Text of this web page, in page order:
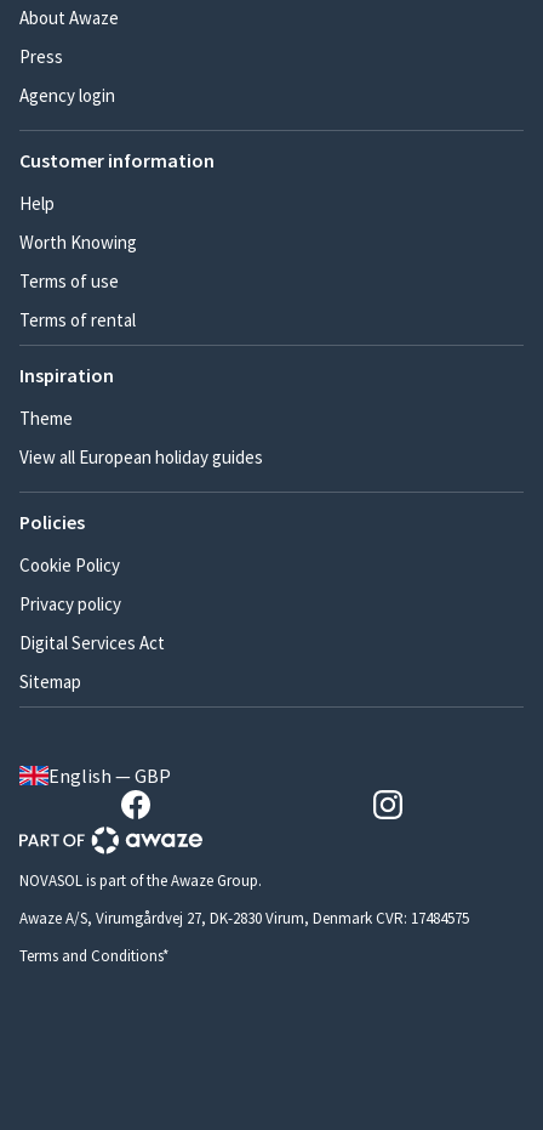
About Awaze
Press
Agency login
Customer information
Help
Worth Knowing
Terms of use
Terms of rental
Inspiration
Theme
View all European holiday guides
Policies
Cookie Policy
Privacy policy
Digital Services Act
Sitemap
English — GBP
NOVASOL is part of the Awaze Group.
Awaze A/S, Virumgårdvej 27, DK-2830 Virum, Denmark CVR: 17484575
Terms and Conditions*